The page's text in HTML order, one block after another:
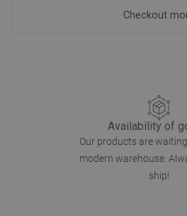
Checkout
Availability of
Our products are
modern warehouse.
ship!